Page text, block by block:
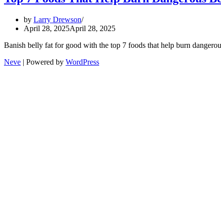
by Larry Drewson
April 28, 2025April 28, 2025
Banish belly fat for good with the top 7 foods that help burn
Neve | Powered by WordPress